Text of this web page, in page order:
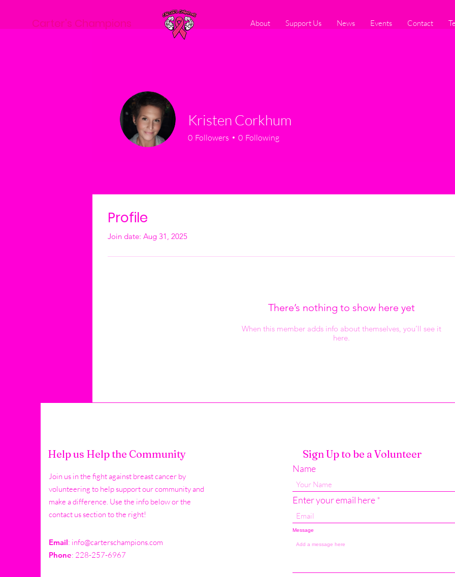
Carter's Champions About Support Us News Events Contact
Profile
Join date: Aug 31, 2025
There’s nothing to show here yet
When this member adds info about themselves, you’ll see it
here.
Kristen Corkhum
0 Followers 0 Following
Help us Help the Community
Join us in the fight against breast cancer by
volunteering to help support our community and
make a difference. Use the info below or the
contact us section to the right!
Email: info@carterschampions.com
Phone: 228-257-6967
Sign Up to be a Volunteer
Name
Enter your email here
Message